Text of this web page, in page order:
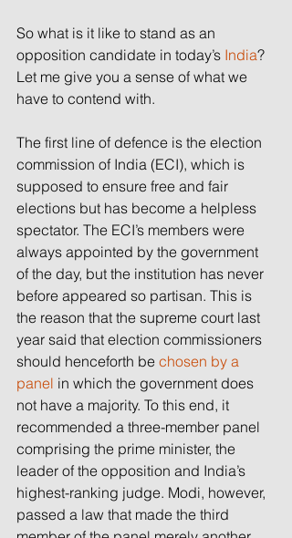
So what is it like to stand as an
opposition candidate in today’s India?
Let me give you a sense of what we
have to contend with.
The first line of defence is the election
commission of India (ECI), which is
supposed to ensure free and fair
elections but has become a helpless
spectator. The ECI’s members were
always appointed by the government
of the day, but the institution has never
before appeared so partisan. This is
the reason that the supreme court last
year said that election commissioners
should henceforth be chosen by a
panel in which the government does
not have a majority. To this end, it
recommended a three-member panel
comprising the prime minister, the
leader of the opposition and India’s
highest-ranking judge. Modi, however,
passed a law that made the third